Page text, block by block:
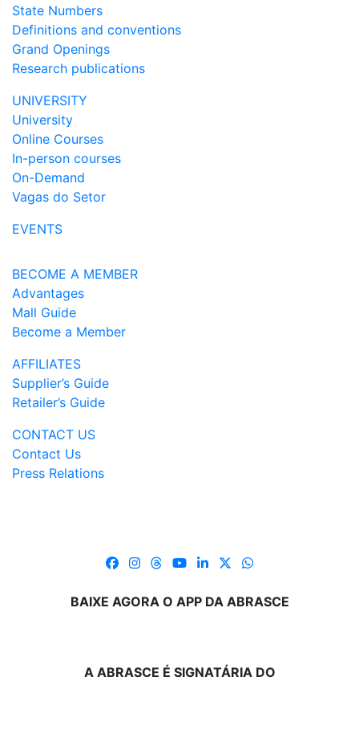
State Numbers
Definitions and conventions
Grand Openings
Research publications
UNIVERSITY
University
Online Courses
In-person courses
On-Demand
Vagas do Setor
EVENTS
BECOME A MEMBER
Advantages
Mall Guide
Become a Member
AFFILIATES
Supplier’s Guide
Retailer’s Guide
CONTACT US
Contact Us
Press Relations
BAIXE AGORA O APP DA ABRASCE
A ABRASCE É SIGNATÁRIA DO